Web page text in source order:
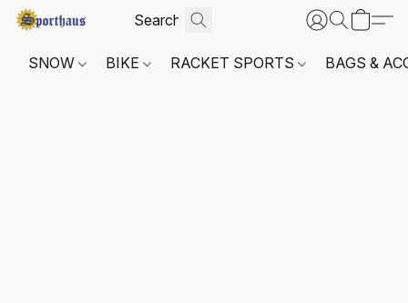
SNOW BIKE RACKET SPORTS BAGS &